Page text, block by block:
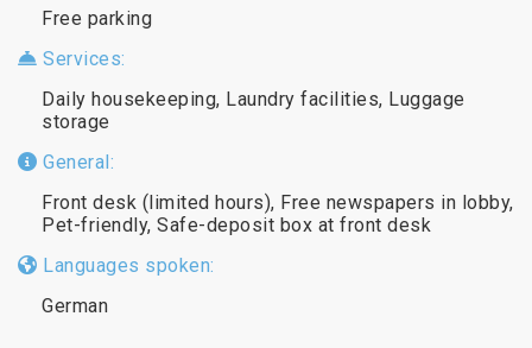
Free parking
Services:
Daily housekeeping, Laundry facilities, Luggage
storage
General:
Front desk (limited hours), Free newspapers in lobby,
Pet-friendly, Safe-deposit box at front desk
Languages spoken:
German